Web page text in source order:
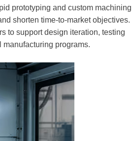
prototyping and custom machining
shorten time-to-market objectives.
to support design iteration, testing
programs.